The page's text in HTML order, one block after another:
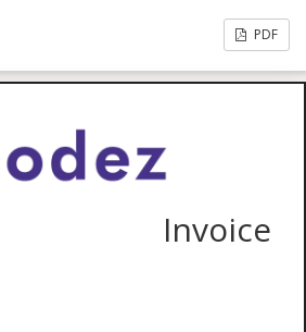
PDF
Invoice